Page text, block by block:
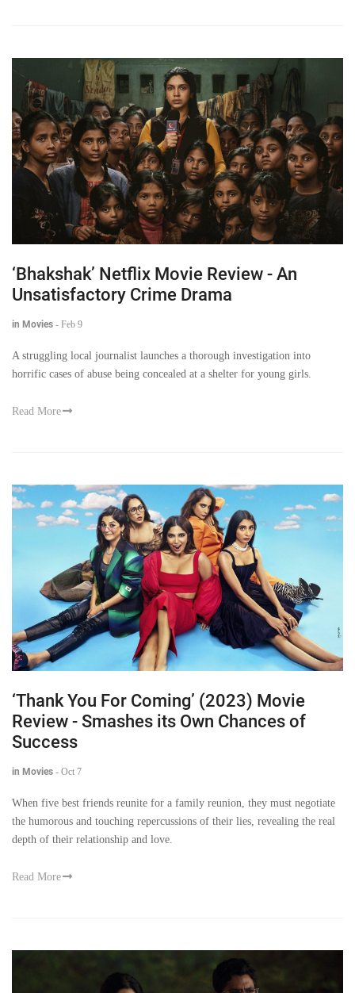
‘Bhakshak’ Netflix Movie Review - An
Unsatisfactory Crime Drama
in Movies - Feb 9
A struggling local journalist launches a thorough investigation into
horrific cases of abuse being concealed at a shelter for young girls.
Read More
‘Thank You For Coming’ (2023) Movie
Review - Smashes its Own Chances of
Success
in Movies - Oct 7
When five best friends reunite for a family reunion, they must negotiate
the humorous and touching repercussions of their lies, revealing the real
depth of their relationship and love.
Read More